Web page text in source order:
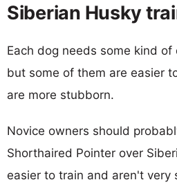
Siberian Husky
Each dog needs some kind
but some of them are easier
are more stubborn.
Novice owners should
Shorthaired Pointer over
easier to train and aren't very